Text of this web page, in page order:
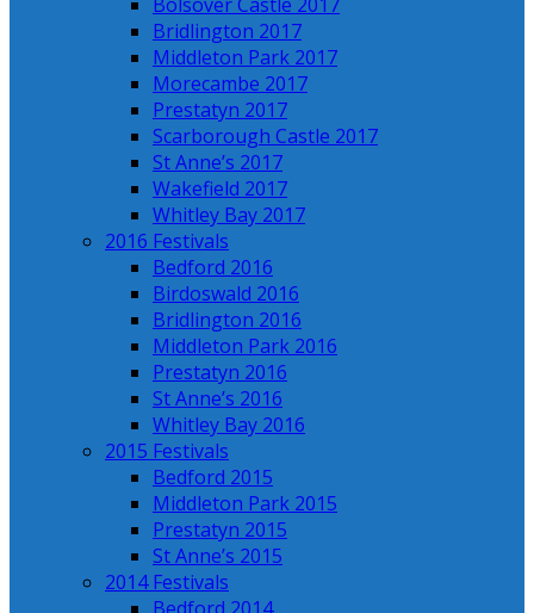
Bridlington 2017
Middleton Park 2017
Morecambe 2017
Prestatyn 2017
Scarborough Castle 2017
St Anne’s 2017
Wakefield 2017
Whitley Bay 2017
2016 Festivals
Bedford 2016
Birdoswald 2016
Bridlington 2016
Middleton Park 2016
Prestatyn 2016
St Anne’s 2016
Whitley Bay 2016
2015 Festivals
Bedford 2015
Middleton Park 2015
Prestatyn 2015
St Anne’s 2015
2014 Festivals